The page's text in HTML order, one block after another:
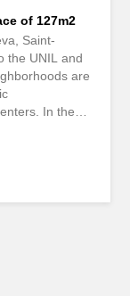
of 127m2
Saint-
the UNIL and
are
In the
in the
Located in
offer for rent